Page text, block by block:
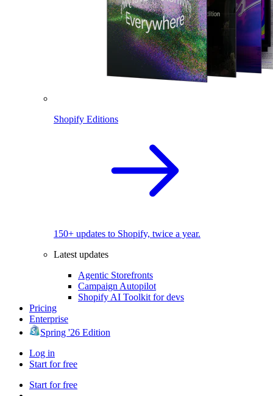
Shopify Editions
150+ updates to Shopify, twice a year.
Latest updates
Agentic Storefronts
Campaign Autopilot
Shopify AI Toolkit for devs
Pricing
Enterprise
Spring '26 Edition
Log in
Start for free
Start for free